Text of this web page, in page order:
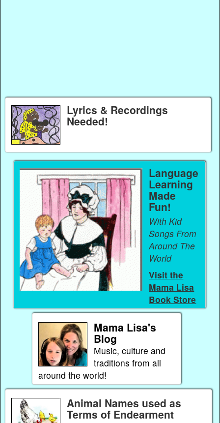
Lyrics & Recordings
Needed!
Language
Learning
Made
Fun!
With Kid
Songs From
Around The
World
Visit the
Mama Lisa
Book Store
Mama Lisa's
Blog
Music, culture and
traditions from all
around the world!
Animal Names used as
Terms of Endearment